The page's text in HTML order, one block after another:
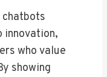
chatbots
innovation,
who value
showing